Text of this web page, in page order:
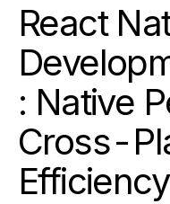
React
: Native
Cross-